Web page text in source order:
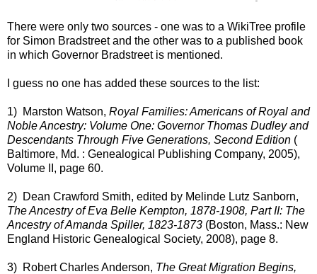
There were only two sources - one was to a WikiTree profile
for Simon Bradstreet and the other was to a published book
in which Governor Bradstreet is mentioned.
I guess no one has added these sources to the list:
1) Marston Watson, Royal Families: Americans of Royal and
Noble Ancestry: Volume One: Governor Thomas Dudley and
Descendants Through Five Generations, Second Edition (
Baltimore, Md. : Genealogical Publishing Company, 2005),
Volume II, page 60.
2) Dean Crawford Smith, edited by Melinde Lutz Sanborn,
The Ancestry of Eva Belle Kempton, 1878-1908, Part II: The
Ancestry of Amanda Spiller, 1823-1873 (Boston, Mass.: New
England Historic Genealogical Society, 2008), page 8.
3) Robert Charles Anderson, The Great Migration Begins,